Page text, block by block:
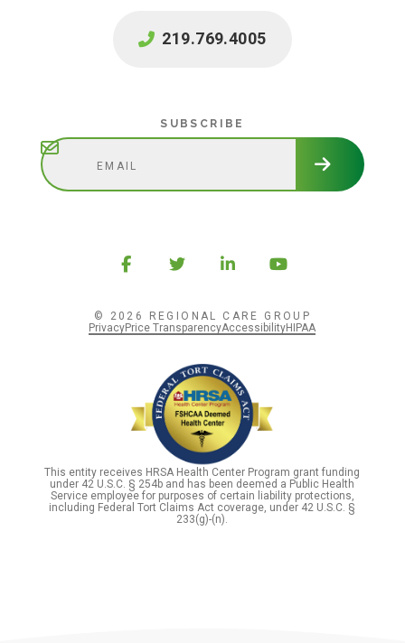
219.769.4005
SUBSCRIBE
© 2026 REGIONAL CARE GROUP
PrivacyPrice TransparencyAccessibilityHIPAA
This entity receives HRSA Health Center Program grant funding
under 42 U.S.C. § 254b and has been deemed a Public Health
Service employee for purposes of certain liability protections,
including Federal Tort Claims Act coverage, under 42 U.S.C. §
233(g)-(n).